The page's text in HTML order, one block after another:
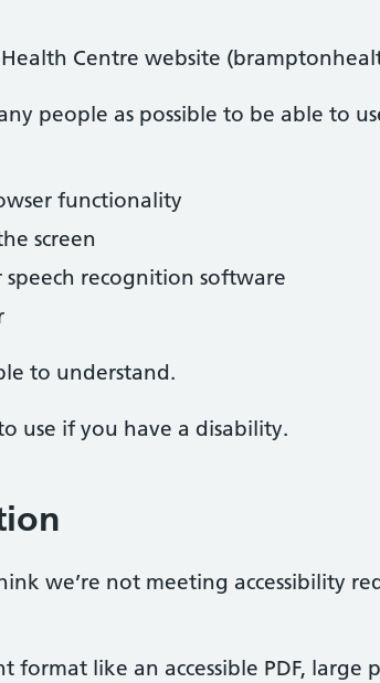
Centre website
people as possible to be able to
functionality
screen
recognition software
to understand.
use if you have a disability.
we’re not meeting accessibility
like an accessible PDF, large